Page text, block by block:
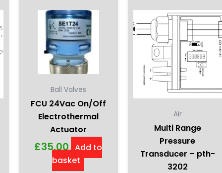
Ball Valves
FCU 24Vac On/Off
Electrothermal
Actuator
£35.00 Add to
basket
Air
Multi Range
Pressure
Transducer – pth-
3202